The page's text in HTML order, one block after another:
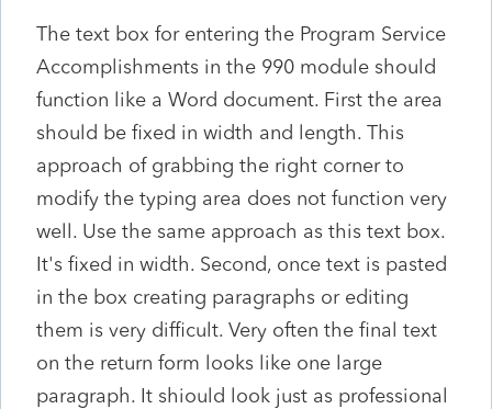
The text box for entering the Program Service
Accomplishments in the 990 module should
function like a Word document. First the area
should be fixed in width and length. This
approach of grabbing the right corner to
modify the typing area does not function very
well. Use the same approach as this text box.
It's fixed in width. Second, once text is pasted
in the box creating paragraphs or editing
them is very difficult. Very often the final text
on the return form looks like one large
paragraph. It shiould look just as professional